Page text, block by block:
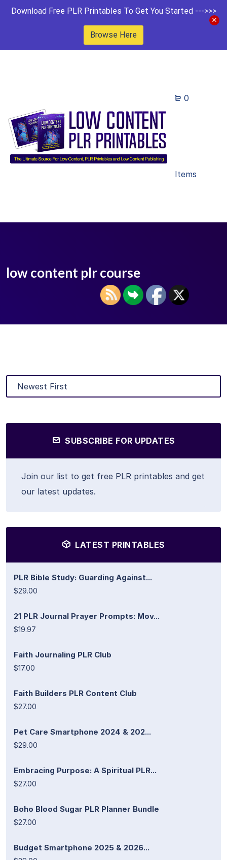
Download Free PLR Printables To Get You Started --->>>
Browse Here
0
Items
low content plr course
SUBSCRIBE FOR UPDATES
Join our list to get free PLR printables and get
our latest updates.
LATEST PRINTABLES
PLR Bible Study: Guarding Against...
$29.00
21 PLR Journal Prayer Prompts: Mov...
$19.97
Faith Journaling PLR Club
$17.00
Faith Builders PLR Content Club
$27.00
Pet Care Smartphone 2024 & 202...
$29.00
Embracing Purpose: A Spiritual PLR...
$27.00
Boho Blood Sugar PLR Planner Bundle
$27.00
Budget Smartphone 2025 & 2026...